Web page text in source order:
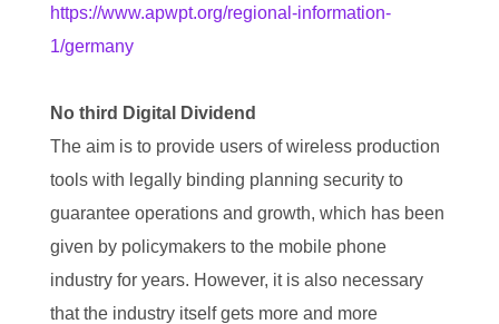
https://www.apwpt.org/regional-information-
1/germany
No third Digital Dividend
The aim is to provide users of wireless production
tools with legally binding planning security to
guarantee operations and growth, which has been
given by policymakers to the mobile phone
industry for years. However, it is also necessary
that the industry itself gets more and more